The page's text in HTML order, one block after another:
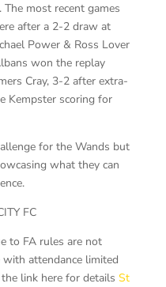
most recent games
after a 2-2 draw at
Power & Ross Lover
won the replay
Cray, 3-2 after extra-
Kempster scoring for
for the Wands but
what they can
FC
to FA rules are not
attendance limited
link here for details St